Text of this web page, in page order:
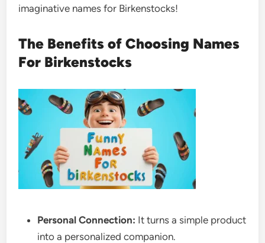
imaginative names for Birkenstocks!
The Benefits of Choosing Names
For Birkenstocks
Personal Connection: It turns a simple product
into a personalized companion.